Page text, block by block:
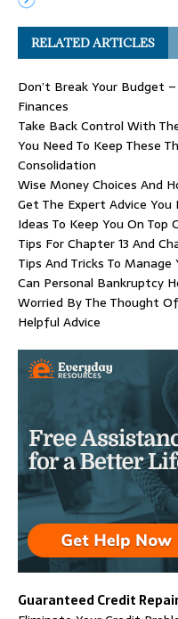
RELATED ARTICLES
Don’t Break Your Budget
Finances
Take Back Control With
You Need To Keep These
Consolidation
Wise Money Choices And
Get The Expert Advice
Ideas To Keep You On Top
Tips For Chapter 13 And
Tips And Tricks To Manage
Can Personal Bankruptcy
Worried By The Thought
Helpful Advice
Guaranteed Credit